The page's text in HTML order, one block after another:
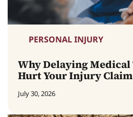
PERSONAL INJURY
Why Delaying
Hurt Your Injury Claim
July 30, 2026